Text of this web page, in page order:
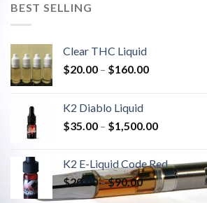
BEST SELLING
Clear THC Liquid
$20.00 – $160.00Price
$160.00
K2 Diablo Liquid
$35.00 – $1,500.00Price
through
$1,500.00
K2 E-Liquid Code Red
$20.00–$90.00Price
range: